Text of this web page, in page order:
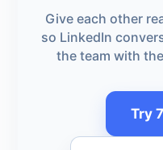
Give each other
so LinkedIn
the team with
Try